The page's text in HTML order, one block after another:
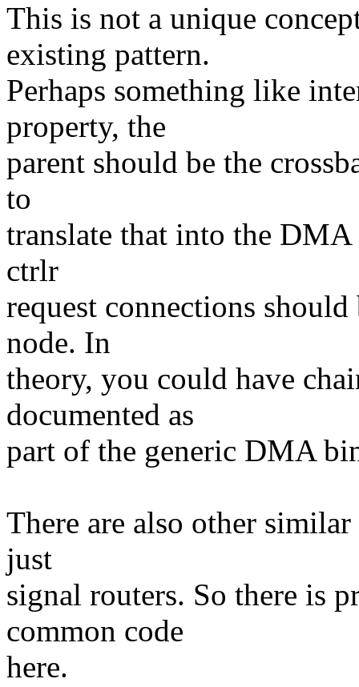
This is not a unique
existing pattern.
Perhaps something like
property, the
parent should be the
to
translate that into the
ctrlr
request connections
node. In
theory, you could have
documented as
part of the generic DMA
There are also other
just
signal routers. So there is
common code
here.